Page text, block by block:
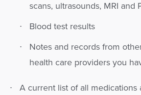
scans, ultrasounds, MRI and
Blood test results
Notes and records from
health care providers you
A current list of all medications